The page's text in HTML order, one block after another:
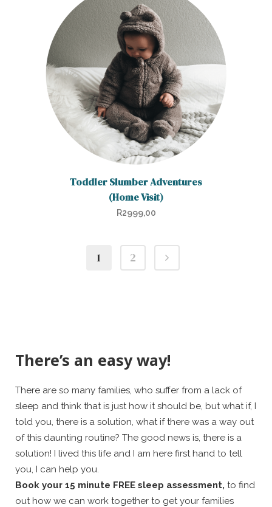
Toddler Slumber Adventures
(Home Visit)
R2999,00
1 2
There’s an easy way!
There are so many families, who suffer from a lack of
sleep and think that is just how it should be, but what if, I
told you, there is a solution, what if there was a way out
of this daunting routine? The good news is, there is a
solution! I lived this life and I am here first hand to tell
you, I can help you.
Book your 15 minute FREE sleep assessment, to find
out how we can work together to get your families